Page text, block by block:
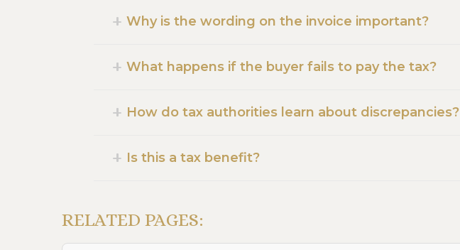
Why is the wording on the invoice important?
What happens if the buyer fails to pay the tax?
How do tax authorities learn about discrepancies?
Is this a tax benefit?
RELATED PAGES: